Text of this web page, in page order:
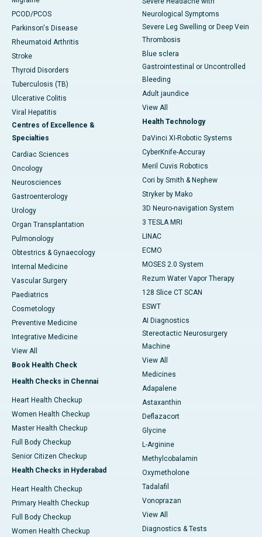
PCOD/PCOS
Parkinson's Disease
Rheumatoid Arthritis
Stroke
Thyroid Disorders
Tuberculosis (TB)
Ulcerative Colitis
Viral Hepatitis
Centres of Excellence &
Specialties
Cardiac Sciences
Oncology
Neurosciences
Gastroenterology
Urology
Organ Transplantation
Pulmonology
Obtestrics & Gynaecology
Internal Medicine
Vascular Surgery
Paediatrics
Cosmetology
Preventive Medicine
Integrative Medicine
View All
Book Health Check
Health Checks in Chennai
Heart Health Checkup
Women Health Checkup
Master Health Checkup
Full Body Checkup
Senior Citizen Checkup
Health Checks in Hyderabad
Heart Health Checkup
Primary Health Checkup
Full Body Checkup
Women Health Checkup
Neurological Symptoms
Severe Leg Swelling or Deep Vein
Thrombosis
Blue sclera
Gastrointestinal or Uncontrolled
Bleeding
Adult jaundice
View All
Health Technology
DaVinci XI-Robotic Systems
CyberKnife-Accuray
Meril Cuvis Robotics
Cori by Smith & Nephew
Stryker by Mako
3D Neuro-navigation System
3 TESLA MRI
LINAC
ECMO
MOSES 2.0 System
Rezum Water Vapor Therapy
128 Slice CT SCAN
ESWT
AI Diagnostics
Stereotactic Neurosurgery
Machine
View All
Medicines
Adapalene
Astaxanthin
Deflazacort
Glycine
L-Arginine
Methylcobalamin
Oxymetholone
Tadalafil
Vonoprazan
View All
Diagnostics & Tests